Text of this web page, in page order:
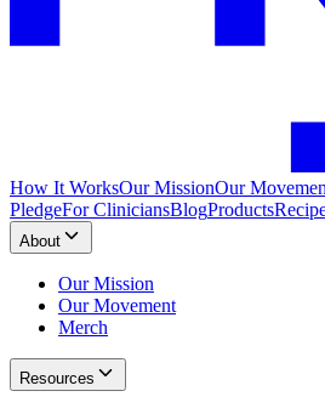
How It WorksOur MissionOur
PledgeFor CliniciansBlogProducts
About
Our Mission
Our Movement
Merch
Resources